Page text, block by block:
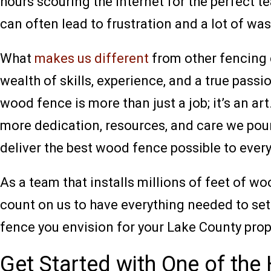
can often lead to frustration and a lot of
What makes us different from other fencing
wealth of skills, experience, and a true
wood fence is more than just a job; it’s an
more dedication, resources, and care we
deliver the best wood fence possible to
As a team that installs millions of feet of
count on us to have everything needed to
fence you envision for your Lake County
Get Started with One of